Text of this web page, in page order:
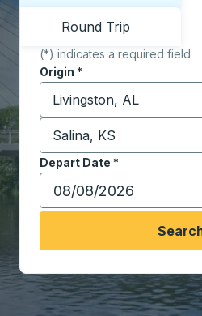
Round Trip
(*) indicates a required field
Origin *
Start typing the origin
Destination *
Start typing the
Depart Date *
Type the date in date